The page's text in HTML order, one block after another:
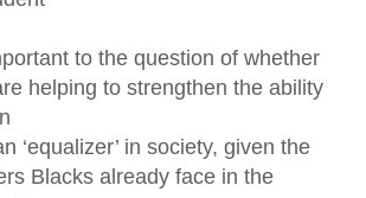
to the question of whether
helping to strengthen the ability
‘equalizer’ in society, given the
Blacks already face in the